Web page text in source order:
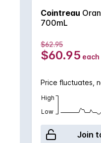
Cointreau
700mL
$62.95
$60.95 each
Price fluctuates,
High
Low
Join